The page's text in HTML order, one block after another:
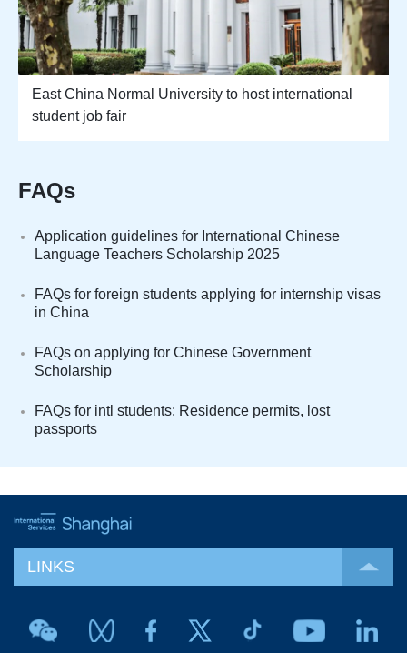
East China Normal University to host international
student job fair
FAQs
Application guidelines for International Chinese
Language Teachers Scholarship 2025
FAQs for foreign students applying for internship visas
in China
FAQs on applying for Chinese Government
Scholarship
FAQs for intl students: Residence permits, lost
passports
LINKS